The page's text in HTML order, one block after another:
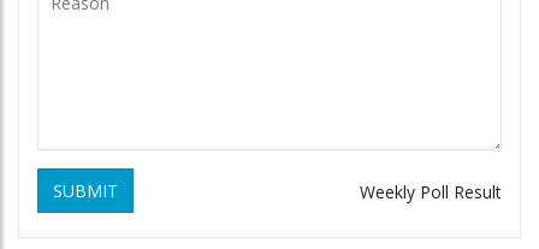
SUBMIT Weekly Poll Result